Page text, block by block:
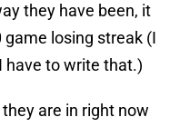
they have been, it
game losing streak (I
have to write that.)
are in right now